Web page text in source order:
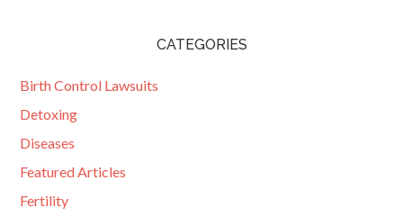
CATEGORIES
Birth Control Lawsuits
Detoxing
Diseases
Featured Articles
Fertility